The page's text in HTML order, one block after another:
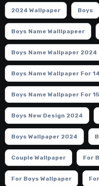
2024 Wallpaper Boys
Boys Name Walllpapeer
Boys Name Wallpaper 2024
Boys Name Wallpaper For
Boys Name Wallpaper For
Boys New Design 2024
Boys Wallpaper 2024
Couple Wallpaper For
For Boys Wallpaper